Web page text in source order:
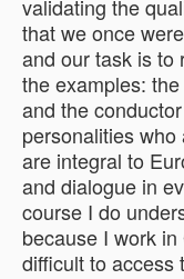
validating the
that we once
and our task is to
the examples:
and the
personalities
are integral to
and dialogue in
course I do
because I work
difficult to access